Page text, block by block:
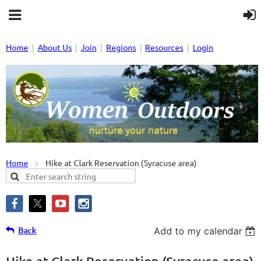
Home About Us Join Regions Resources Login
Home Hike at Clark Reservation (Syracuse area)
Back Add to my calendar